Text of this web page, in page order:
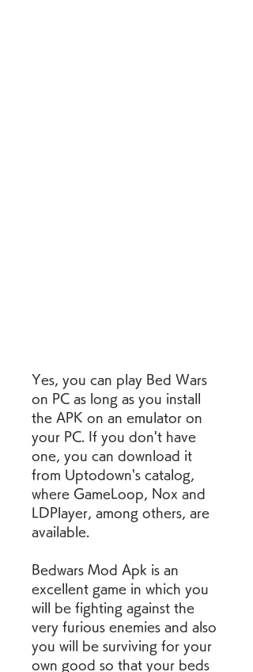
Yes, you can play Bed Wars
on PC as long as you install
the APK on an emulator on
your PC. If you don't have
one, you can download it
from Uptodown's catalog,
where GameLoop, Nox and
LDPlayer, among others, are
available.
Bedwars Mod Apk is an
excellent game in which you
will be fighting against the
very furious enemies and also
you will be surviving for your
own good so that your beds